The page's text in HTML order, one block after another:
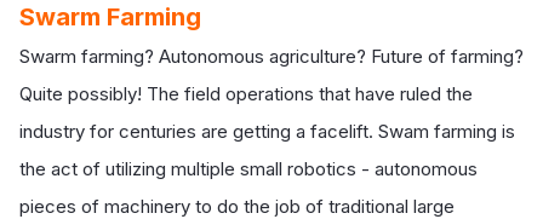
Swarm Farming
Swarm farming? Autonomous agriculture? Future of farming?
Quite possibly! The field operations that have ruled the
industry for centuries are getting a facelift. Swam farming is
the act of utilizing multiple small robotics - autonomous
pieces of machinery to do the job of traditional large